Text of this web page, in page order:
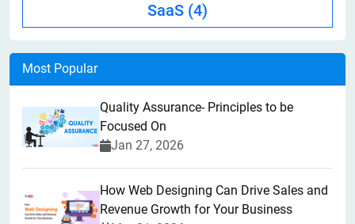
SaaS (4)
Most Popular
Quality Assurance- Principles to be
Focused On
Jan 27, 2026
How Web Designing Can Drive Sales and
Revenue Growth for Your Business